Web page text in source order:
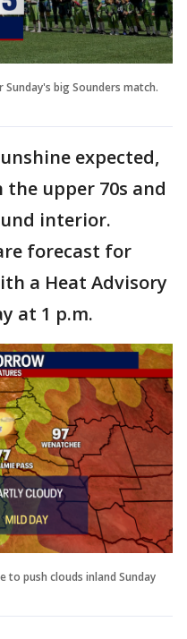
big Sounders match.
expected,
upper 70s and
interior.
forecast for
a Heat Advisory
at 1 p.m.
push clouds inland Sunday